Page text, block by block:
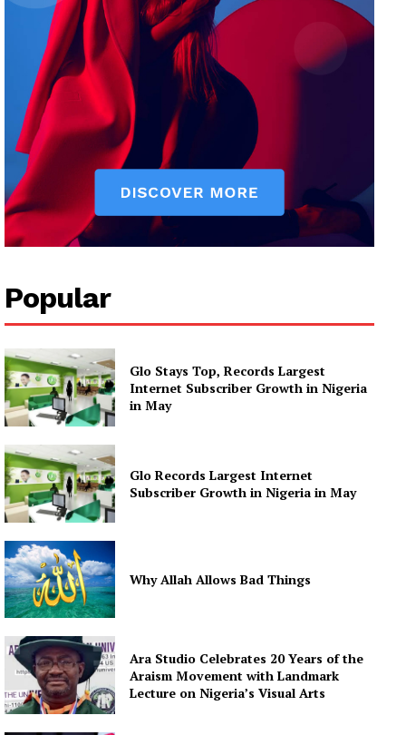
Popular
Glo Stays Top, Records Largest
Internet Subscriber Growth in Nigeria
in May
Glo Records Largest Internet
Subscriber Growth in Nigeria in May
Why Allah Allows Bad Things
Ara Studio Celebrates 20 Years of the
Araism Movement with Landmark
Lecture on Nigeria’s Visual Arts